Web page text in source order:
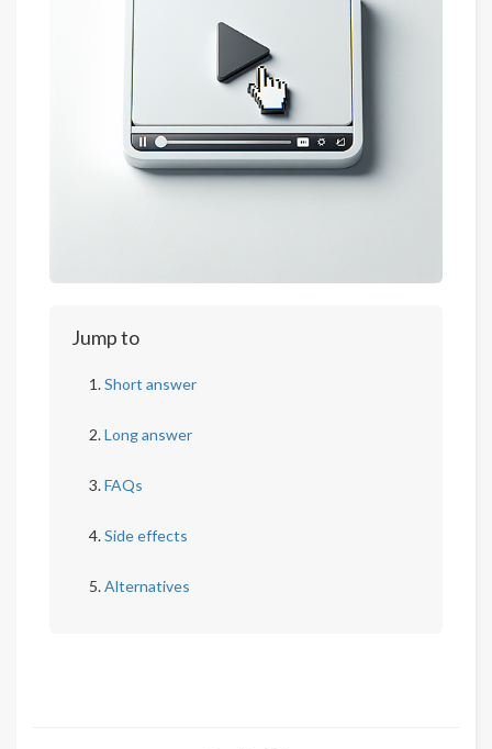
Jump to
Short answer
Long answer
FAQs
Side effects
Alternatives